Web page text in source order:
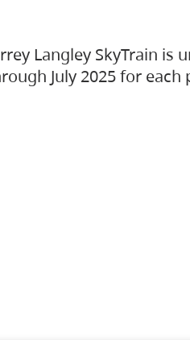
Langley SkyTrain
July 2025 for each